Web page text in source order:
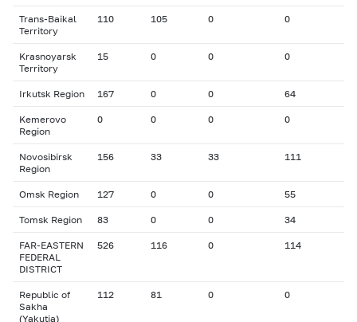
Trans-Baikal
Territory
110 105 0 0
Krasnoyarsk
Territory
15 0 0 0
Irkutsk Region 167 0 0 64
Kemerovo
Region
0 0 0 0
Novosibirsk
Region
156 33 33 111
Omsk Region 127 0 0 55
Tomsk Region 83 0 0 34
FAR-EASTERN
FEDERAL
DISTRICT
526 116 0 114
Republic of
Sakha
(Yakutia)
112 81 0 0